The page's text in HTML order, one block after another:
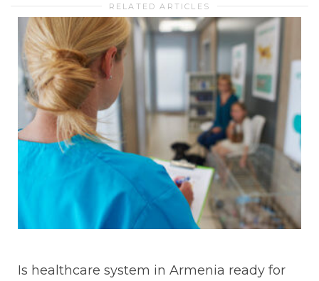
RELATED ARTICLES
Is healthcare system in Armenia ready for